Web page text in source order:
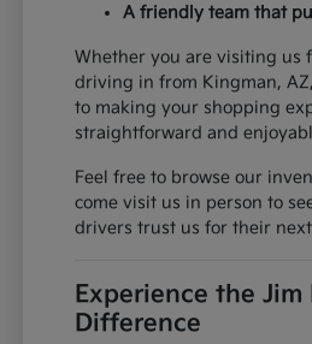
A friendly team that
Whether you are visiting us
driving in from Kingman,
to making your shopping
straightforward and
Feel free to browse our
come visit us in person to
drivers trust us for their
Experience the Jim
Difference